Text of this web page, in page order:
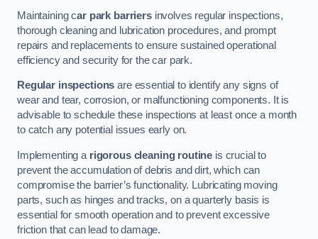
Maintaining car park barriersinvolves regular inspections,
thorough cleaning and lubrication procedures, and prompt
repairs and replacements to ensure sustained operational
efficiency and security for the car park.
Regular inspections are essential to identify any signs of
wear and tear, corrosion, or malfunctioning components. It is
advisable to schedule these inspections at least once a month
to catch any potential issues early on.
Implementing a rigorous cleaning routine is crucial to
prevent the accumulation of debris and dirt, which can
compromise the barrier’s functionality. Lubricating moving
parts, such as hinges and tracks, on a quarterly basis is
essential for smooth operation and to prevent excessive
friction that can lead to damage.